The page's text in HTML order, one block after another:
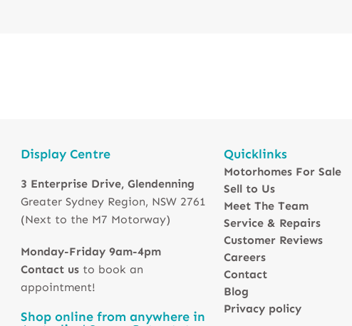
Display Centre
3 Enterprise Drive, Glendenning
Greater Sydney Region, NSW 2761
(Next to the M7 Motorway)
Monday-Friday 9am-4pm
Contact us to book an
appointment!
Shop online from anywhere in
Quicklinks
Motorhomes For Sale
Sell to Us
Meet The Team
Service & Repairs
Customer Reviews
Careers
Contact
Blog
Privacy policy